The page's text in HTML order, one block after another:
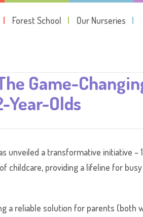
Forest School Our Nurseries
Game-
Year-Olds
unveiled a transformative initiative
providing a lifeline for
a reliable solution for parents (both